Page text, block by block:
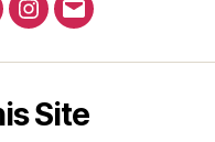
Site